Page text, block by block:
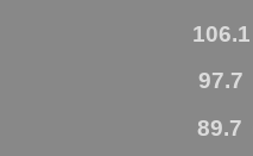
106.1
97.7
89.7